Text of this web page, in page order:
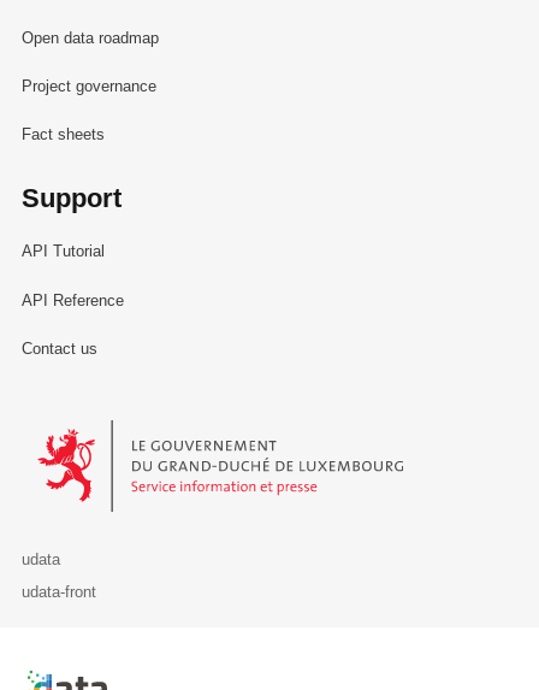
Open data roadmap
Project governance
Fact sheets
Support
API Tutorial
API Reference
Contact us
Le Gouvernement du Grand-Duché de Luxembourg - Service
udata
udata-front
Retour à l'accueil de data.public.lu